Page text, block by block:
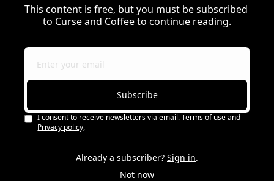
This content is free, but you must be subscribed
to Curse and Coffee to continue reading.
Subscribe
I consent to receive newsletters via email. Terms of use and
Privacy policy.
Already a subscriber? Sign in.
Not now